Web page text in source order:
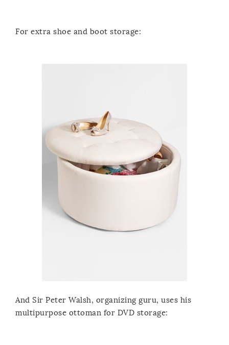
For extra shoe and boot storage:
And Sir Peter Walsh, organizing guru, uses his
multipurpose ottoman for DVD storage: